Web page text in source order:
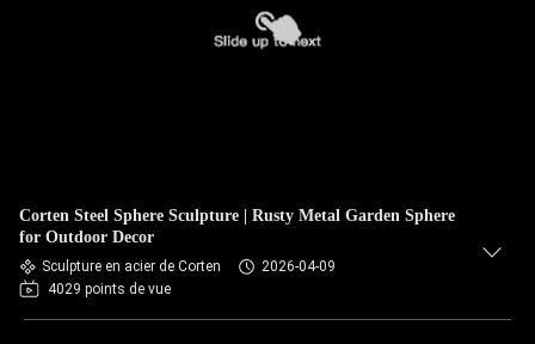
Corten Steel Sphere Sculpture | Rusty Metal Garden Sphere
for Outdoor Decor
Sculpture en acier de Corten
2026-04-09
4029 points de vue